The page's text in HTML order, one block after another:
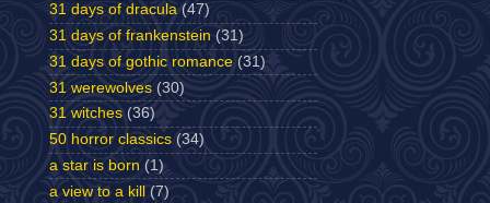
31 days of dracula (47)
31 days of frankenstein (31)
31 days of gothic romance (31)
31 werewolves (30)
31 witches (36)
50 horror classics (34)
a star is born (1)
a view to a kill (7)